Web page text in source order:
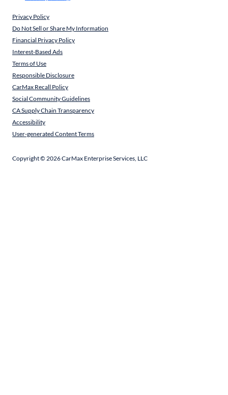
Privacy Policy
Do Not Sell or Share My Information
Financial Privacy Policy
Interest-Based Ads
Terms of Use
Responsible Disclosure
CarMax Recall Policy
Social Community Guidelines
CA Supply Chain Transparency
Accessibility
User-generated Content Terms
Copyright ©2026CarMax Enterprise Services, LLC